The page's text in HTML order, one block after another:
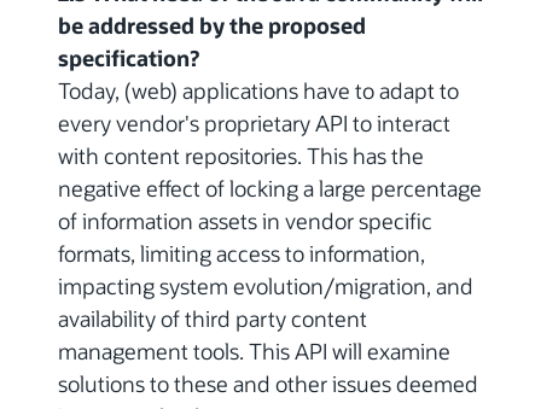
be addressed by the proposed
specification?
Today, (web) applications have to adapt to
every vendor's proprietary API to interact
with content repositories. This has the
negative effect of locking a large percentage
of information assets in vendor specific
formats, limiting access to information,
impacting system evolution/migration, and
availability of third party content
management tools. This API will examine
solutions to these and other issues deemed